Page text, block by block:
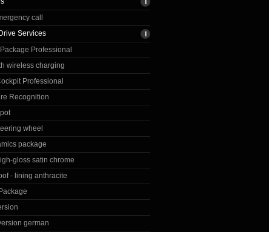
call
Services
Professional
wireless charging
Professional
Recognition
wheel
package
gloss satin chrome
- lining anthracite
german